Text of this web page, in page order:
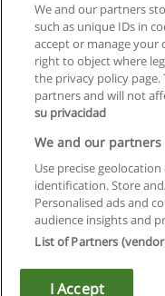
Polityka
Copyright ©
We and our partners
such as unique IDs in
accept or manage your
right to object where
the privacy policy page.
partners and will not
su privacidad
We and our
Use precise
identification. Store
Personalised ads and
audience insights and
List of Partners
I Accept